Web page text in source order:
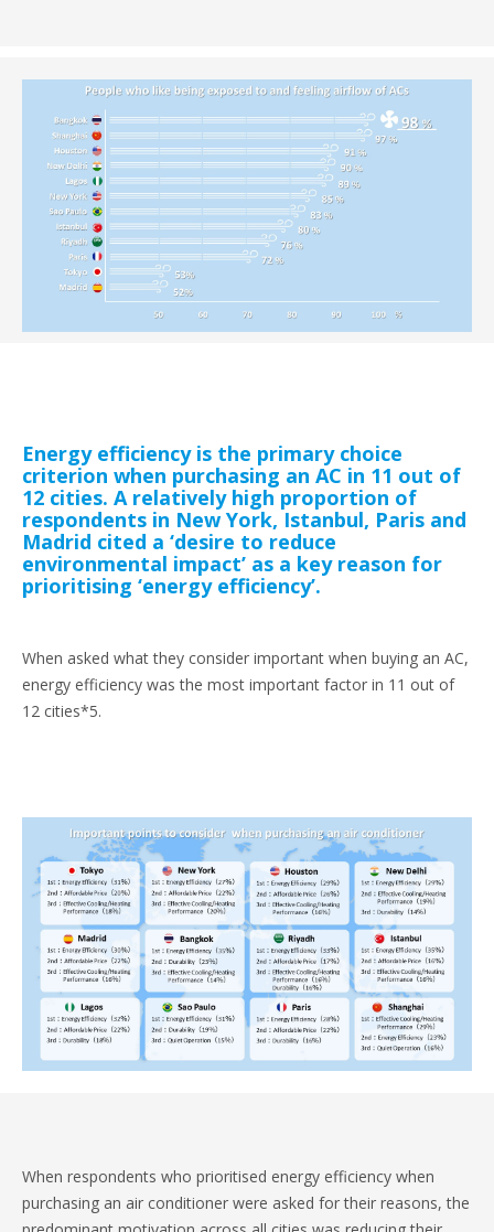
Energy efficiency is the primary choice
criterion when purchasing an AC in 11 out of
12 cities. A relatively high proportion of
respondents in New York, Istanbul, Paris and
Madrid cited a ‘desire to reduce
environmental impact’ as a key reason for
prioritising ‘energy efficiency’.
When asked what they consider important when buying an AC,
energy efficiency was the most important factor in 11 out of
12 cities*5.
When respondents who prioritised energy efficiency when
purchasing an air conditioner were asked for their reasons, the